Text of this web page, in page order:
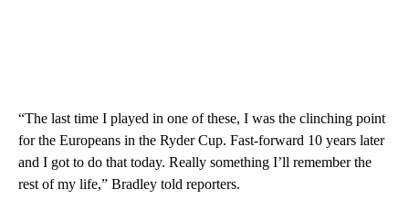
“The last time I played in one of these, I was the clinching point
for the Europeans in the Ryder Cup. Fast-forward 10 years later
and I got to do that today. Really something I’ll remember the
rest of my life,” Bradley told reporters.